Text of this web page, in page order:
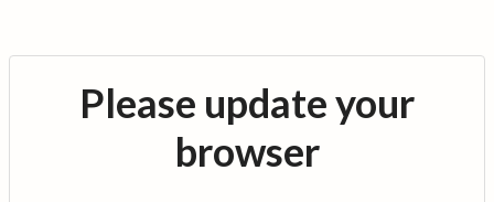
Please update your
browser